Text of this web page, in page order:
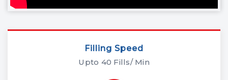
Filling Speed
Upto 40 Fills/ Min